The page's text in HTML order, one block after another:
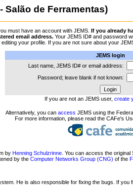
Salão de Ferramentas)
must have an account with JEMS. If you already
email address. Your JEMS ID# and password
your profile. If you are not sure about your
JEMS login
Last name, JEMS ID# or email address:
Password; leave blank if not known:
If you are not an JEMS user, create
Alternatively, you can access JEMS using the
For more information, please read the CAFe's
by Henning Schulzrinne . You can access the
by the Computer Networks Group (CNG) of the
He is also responsible for fixing the bugs. If